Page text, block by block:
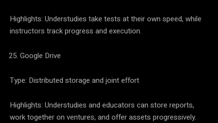
Highlights: Understudies take tests at their own speed, while
instructors track progress and execution.
Google Drive
Type: Distributed storage and joint effort
Highlights: Understudies and educators can store reports,
work together on ventures, and offer assets progressively.